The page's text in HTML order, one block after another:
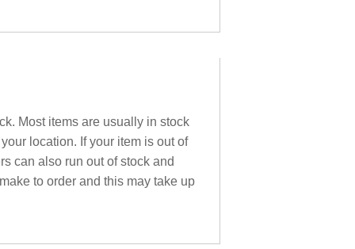
Most items are usually in stock
location. If your item is out of
can also run out of stock and
to order and this may take up